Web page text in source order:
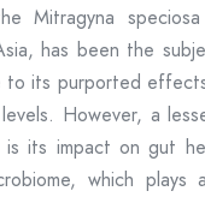
Mitragyna
has been the
to its purported
However, a
its impact on gut
which plays